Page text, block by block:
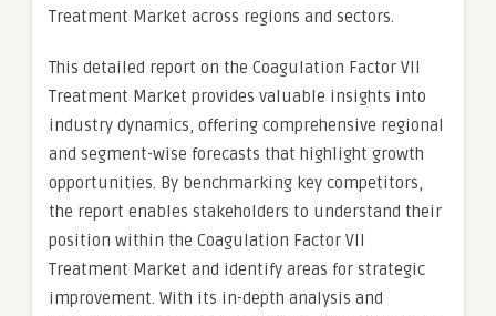
Treatment Market across regions and sectors.
This detailed report on the Coagulation Factor VII
Treatment Market provides valuable insights into
industry dynamics, offering comprehensive regional
and segment-wise forecasts that highlight growth
opportunities. By benchmarking key competitors,
the report enables stakeholders to understand their
position within the Coagulation Factor VII
Treatment Market and identify areas for strategic
improvement. With its in-depth analysis and